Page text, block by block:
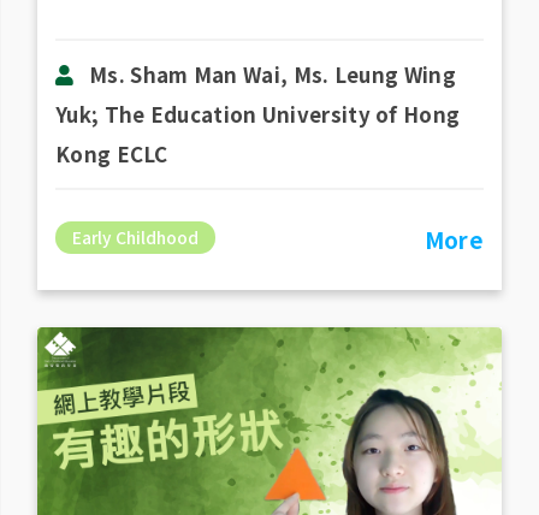
Ms. Sham Man Wai, Ms. Leung Wing
Yuk; The Education University of Hong
Kong ECLC
Early Childhood More